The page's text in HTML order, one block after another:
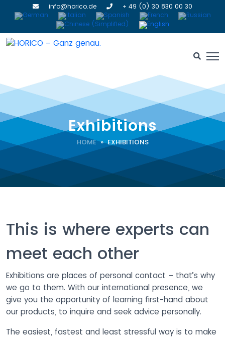
info@horico.de + 49 (0) 30 830 00 30
Exhibitions
HOME» EXHIBITIONS
This is where experts can
meet each other
Exhibitions are places of personal contact – that’s why
we go to them. With our international presence, we
give you the opportunity of learning first-hand about
our products, to inquire and seek advice personally.
The easiest, fastest and least stressful way is to make